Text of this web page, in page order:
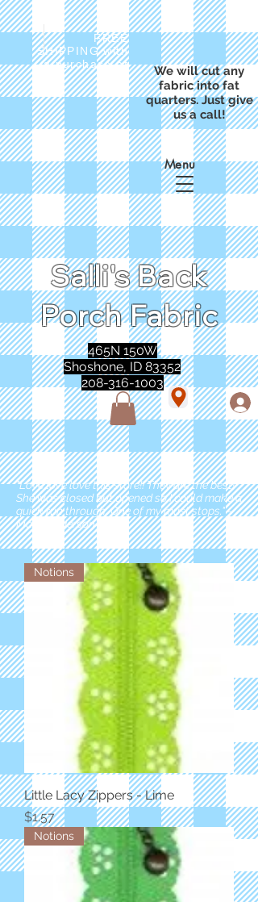
FREE
SHIPPING with
a purchase of
We will cut any
fabric into fat
quarters. Just give
us a call!
Salli's Back
Porch Fabric
Menu
465N 150W
Shoshone, ID 83352
208-316-1003
"Love love love this store!! They are the best!
She was closed but opened so I could make a
quick run through. One of my must stops." -
Marie Anderson
Notions
Little Lacy Zippers - Lime
Price
$1.57
Notions